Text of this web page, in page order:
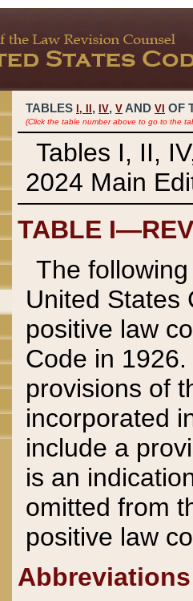
TABLES I, , IV, V AND VI OF
(Click the table number above to go to the
Tables I, II,
2024 Main
TABLE
The
United States
positive law
Code in
provisions of
incorporated
include a
is an
omitted from
positive law
Abbreviations